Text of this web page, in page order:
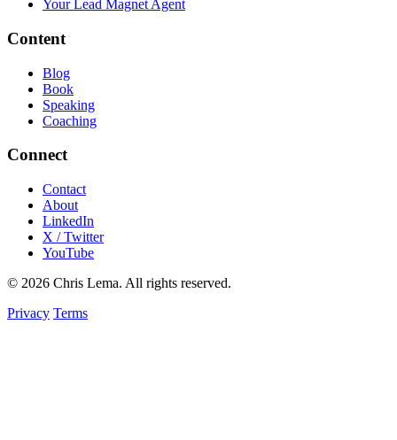
Your Lead Magnet Agent
Content
Blog
Book
Speaking
Coaching
Connect
Contact
About
LinkedIn
X / Twitter
YouTube
© 2026 Chris Lema. All rights reserved.
Privacy Terms